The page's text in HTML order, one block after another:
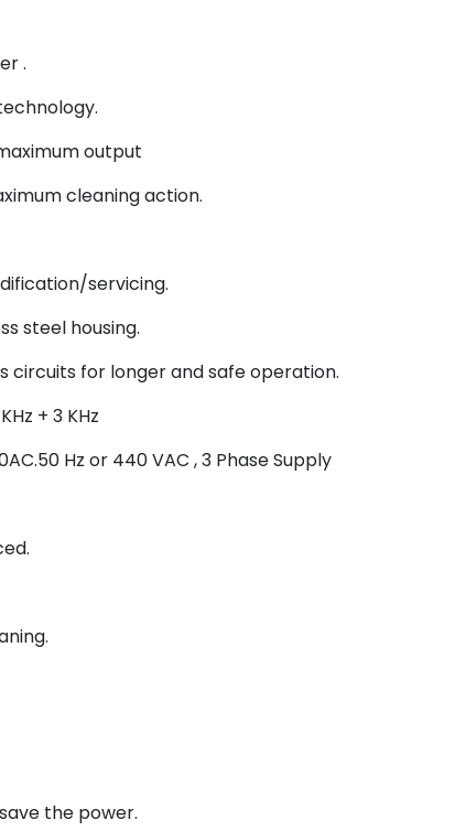
.
output
cleaning action.
servicing.
steel housing.
circuits for longer and safe operation.
+ 3 KHz
Hz or 440 VAC , 3 Phase Supply
the power.